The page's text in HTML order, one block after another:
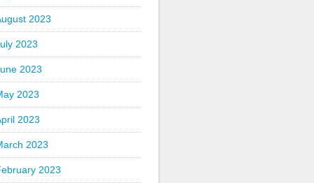
2023
2023
2023
2023
2023
2023
2023